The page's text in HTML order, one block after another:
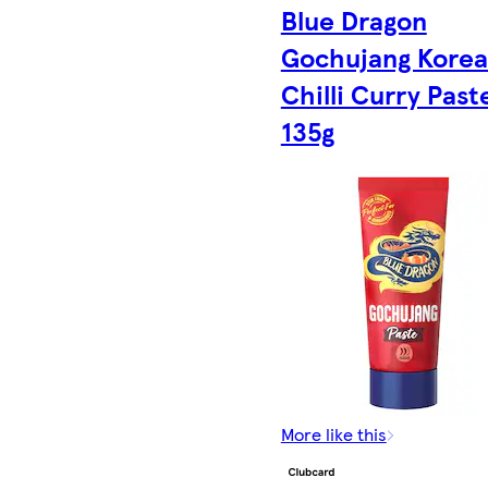
Blue Dragon
Gochujang
Chilli Curry
135g
More like this